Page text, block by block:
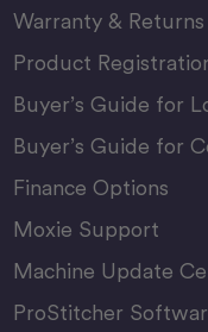
Warranty & Returns
Product
Buyer’s Guide for
Buyer’s Guide for
Finance Options
Moxie Support
Machine Update
ProStitcher